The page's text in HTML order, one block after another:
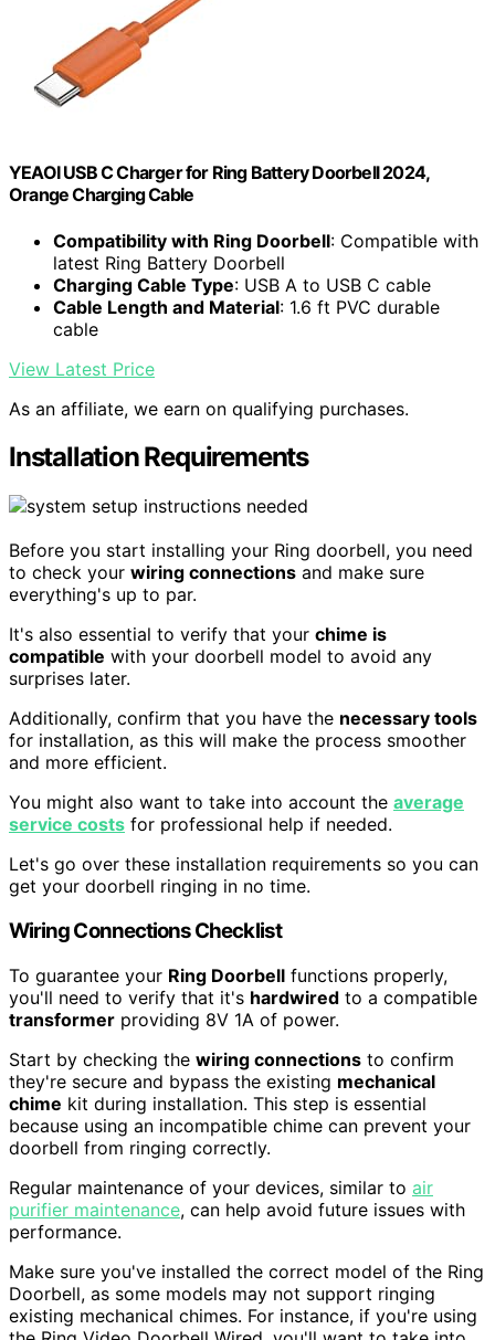
YEAOI USB C Charger for Ring Battery Doorbell 2024,
Orange Charging Cable
Compatibility with Ring Doorbell: Compatible with
latest Ring Battery Doorbell
Charging Cable Type: USB A to USB C cable
Cable Length and Material: 1.6 ft PVC durable
cable
View Latest Price
As an affiliate, we earn on qualifying purchases.
Installation Requirements
Before you start installing your Ring doorbell, you need
to check your wiring connections and make sure
everything's up to par.
It's also essential to verify that your chime is
compatible with your doorbell model to avoid any
surprises later.
Additionally, confirm that you have the necessary tools
for installation, as this will make the process smoother
and more efficient.
You might also want to take into account the average
service costs for professional help if needed.
Let's go over these installation requirements so you can
get your doorbell ringing in no time.
Wiring Connections Checklist
To guarantee your Ring Doorbell functions properly,
you'll need to verify that it's hardwired to a compatible
transformer providing 8V 1A of power.
Start by checking the wiring connections to confirm
they're secure and bypass the existing mechanical
chime kit during installation. This step is essential
because using an incompatible chime can prevent your
doorbell from ringing correctly.
Regular maintenance of your devices, similar to air
purifier maintenance, can help avoid future issues with
performance.
Make sure you've installed the correct model of the Ring
Doorbell, as some models may not support ringing
existing mechanical chimes. For instance, if you're using